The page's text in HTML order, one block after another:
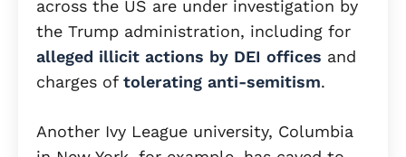
across the US are under investigation by
the Trump administration, including for
alleged illicit actions by DEI offices and
charges of tolerating anti-semitism.
Another Ivy League university, Columbia